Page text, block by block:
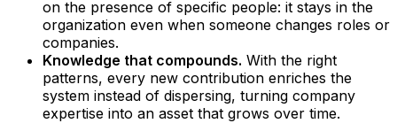
on the presence of specific people: it stays in the
organization even when someone changes roles or
companies.
Knowledge that compounds. With the right
patterns, every new contribution enriches the
system instead of dispersing, turning company
expertise into an asset that grows over time.